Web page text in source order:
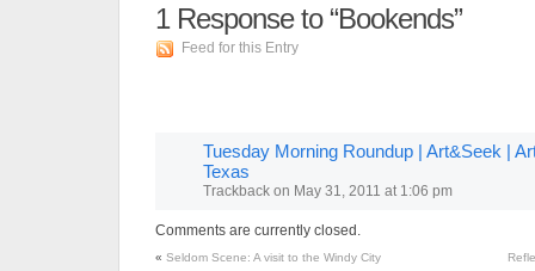
1Response to “Bookends”
Feed for this Entry
Tuesday Morning Roundup | Art&Seek |
Texas
Trackback on May 31, 2011 at 1:06 pm
Comments are currently closed.
« Seldom Scene: A visit to the Windy City